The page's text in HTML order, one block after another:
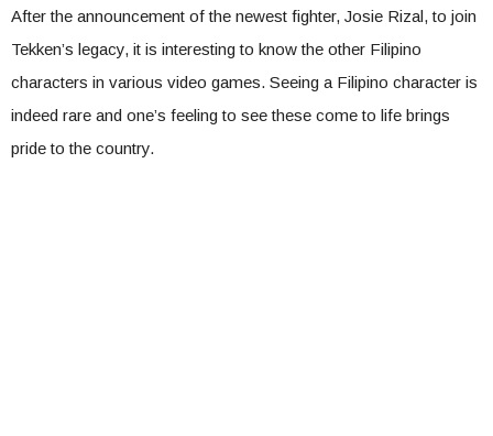
After the announcement of the newest fighter, Josie Rizal, to join
Tekken’s legacy, it is interesting to know the other Filipino
characters in various video games. Seeing a Filipino character is
indeed rare and one’s feeling to see these come to life brings
pride to the country.